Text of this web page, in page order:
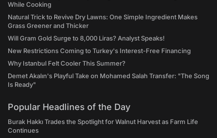
While Cooking
Natural Trick to Revive Dry Lawns: One Simple Ingredient Makes
Grass Greener and Thicker
Will Gram Gold Surge to 8,000 Liras? Analyst Speaks!
New Restrictions Coming to Turkey's Interest-Free Financing
Why Istanbul Felt Cooler This Summer?
Demet Akalın's Playful Take on Mohamed Salah Transfer: "The Song
Is Ready"
Popular Headlines of the Day
Burak Hakkı Trades the Spotlight for Walnut Harvest as Farm Life
Continues